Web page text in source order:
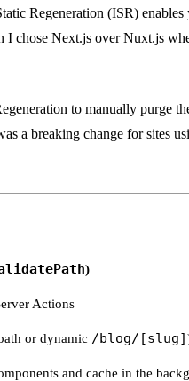
Regeneration (ISR)
Next.js over Nuxt.js
to manually purge
a breaking change for sites
)
Actions
or dynamic /blog/[slug]
and cache in the